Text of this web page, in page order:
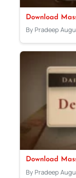
Download
By Pradeep
Download
By Pradeep